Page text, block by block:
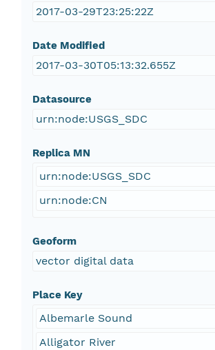
2017-03-29T23:25:22Z
Date Modified
2017-03-30T05:13:32.655Z
Datasource
urn:node:USGS_SDC
Replica MN
urn:node:USGS_SDC
urn:node:CN
Geoform
vector digital data
Place Key
Albemarle Sound
Alligator River